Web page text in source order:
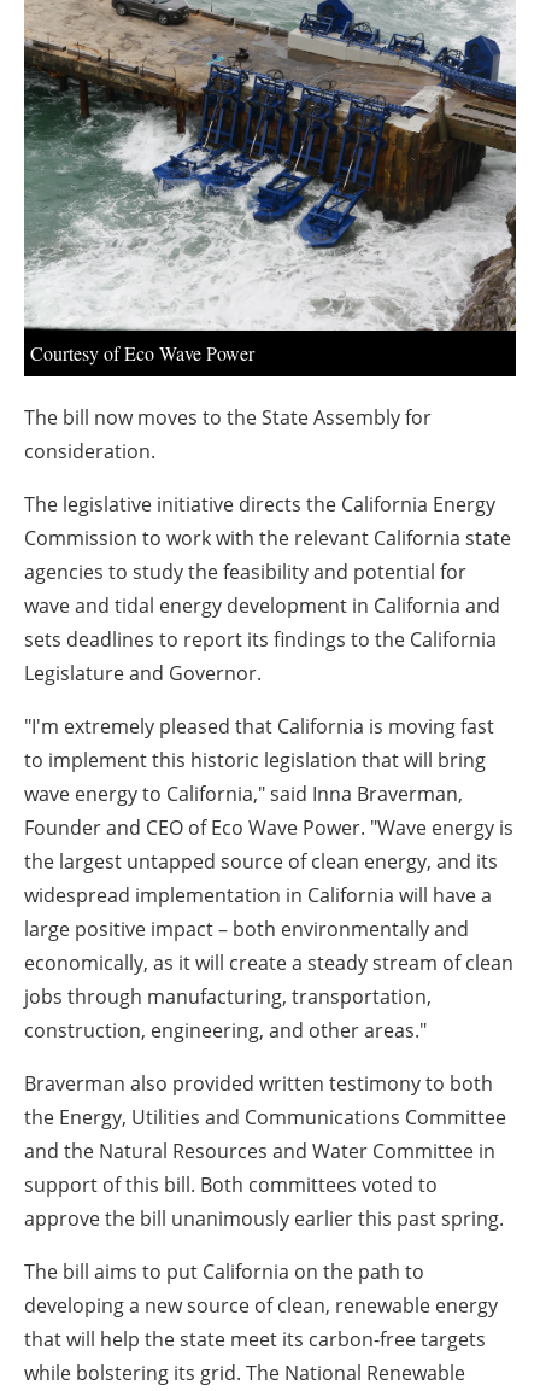
About us
Newsletters
Courtesy of Eco Wave Power
The bill now moves to the State Assembly for
consideration.
The legislative initiative directs the California Energy
Commission to work with the relevant California state
agencies to study the feasibility and potential for
wave and tidal energy development in California and
sets deadlines to report its findings to the California
Legislature and Governor.
"I'm extremely pleased that California is moving fast
to implement this historic legislation that will bring
wave energy to California," said Inna Braverman,
Founder and CEO of Eco Wave Power. "Wave energy is
the largest untapped source of clean energy, and its
widespread implementation in California will have a
large positive impact – both environmentally and
economically, as it will create a steady stream of clean
jobs through manufacturing, transportation,
construction, engineering, and other areas."
Braverman also provided written testimony to both
the Energy, Utilities and Communications Committee
and the Natural Resources and Water Committee in
support of this bill. Both committees voted to
approve the bill unanimously earlier this past spring.
The bill aims to put California on the path to
developing a new source of clean, renewable energy
that will help the state meet its carbon-free targets
while bolstering its grid. The National Renewable